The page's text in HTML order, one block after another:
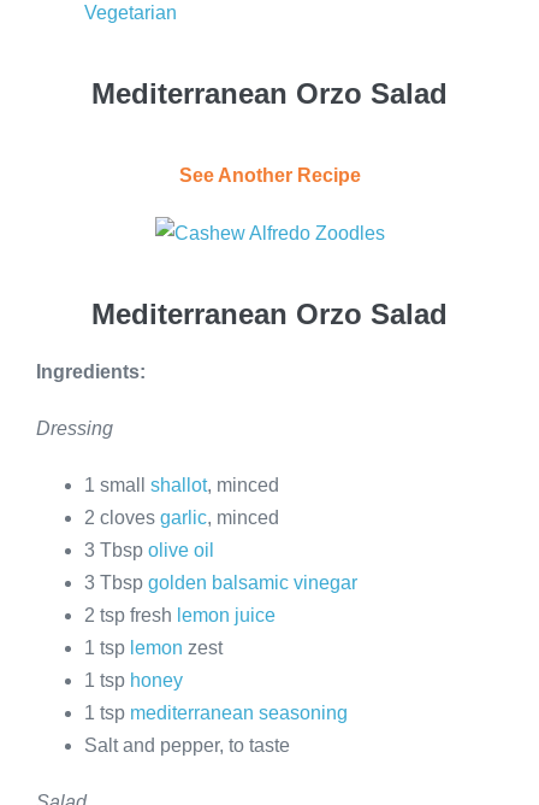
Vegetarian
Mediterranean Orzo Salad
See Another Recipe
Mediterranean Orzo Salad
Ingredients:
Dressing
1 small shallot, minced
2 cloves garlic, minced
3 Tbsp olive oil
3 Tbsp golden balsamic vinegar
2 tsp fresh lemon juice
1 tsp lemon zest
1 tsp honey
1 tsp mediterranean seasoning
Salt and pepper, to taste